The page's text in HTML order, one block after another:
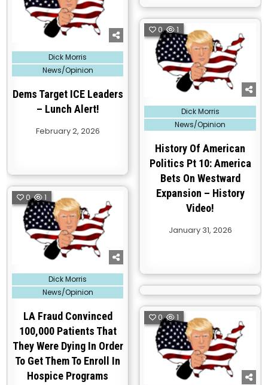
Posted
in
Dick Morris
News/Opinion
Dems Target ICE Leaders
– Lunch Alert!
February 2, 2026
0 1
Posted
in
Dick Morris
News/Opinion
History Of American
Politics Pt 10: America
Bets On Westward
Expansion – History
Video!
January 31, 2026
0 1
Posted
in
Dick Morris
News/Opinion
LA Fraud Convinced
100,000 Patients That
They Were Dying In Order
To Get Them To Enroll In
Hospice Programs
0 1